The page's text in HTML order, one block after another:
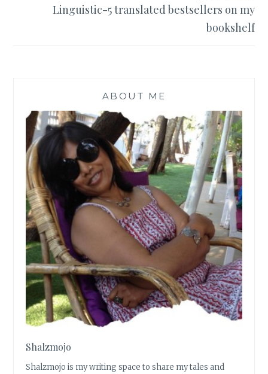
Linguistic-5 translated bestsellers on my
bookshelf
ABOUT ME
Shalzmojo
Shalzmojo is my writing space to share my tales and